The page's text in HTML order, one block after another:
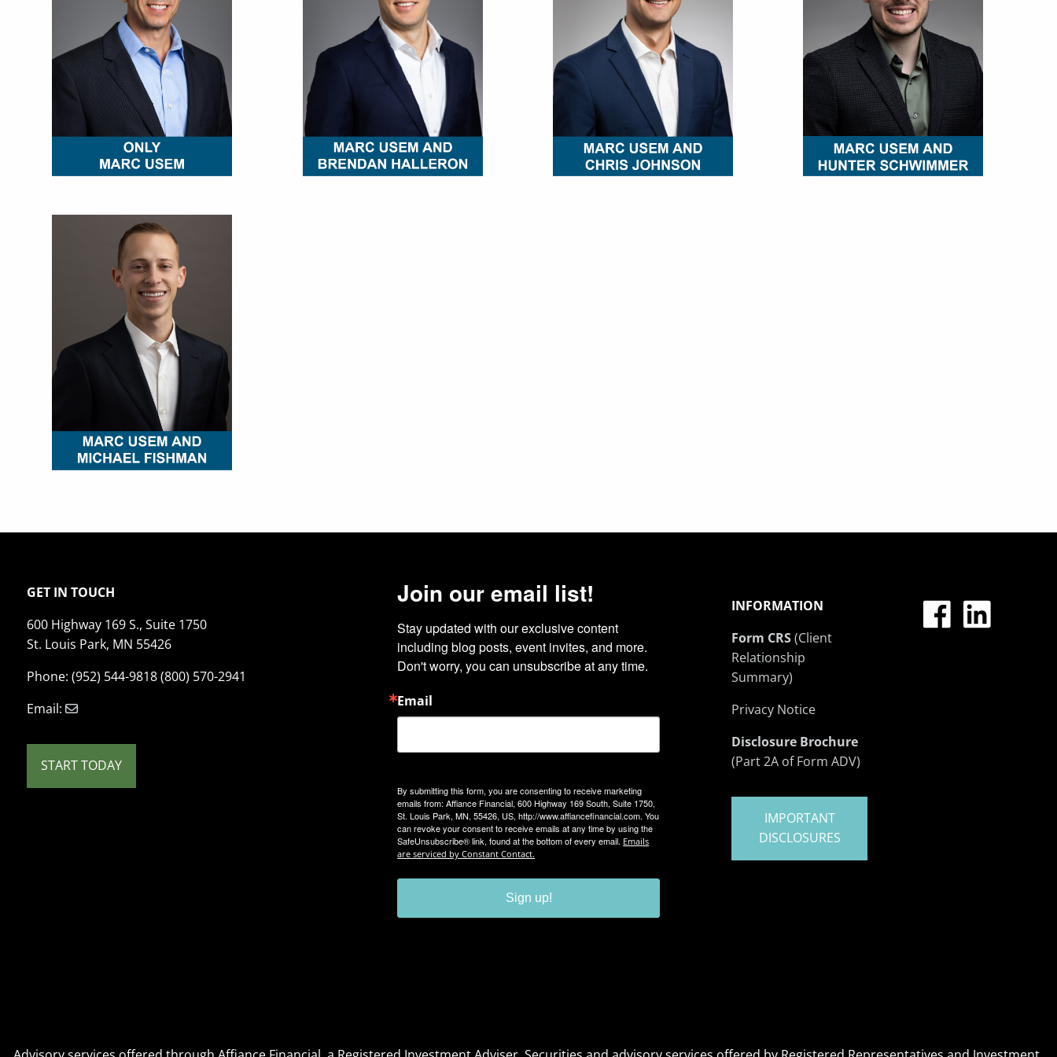
GET IN TOUCH
600 Highway 169 S., Suite 1750
St. Louis Park, MN 55426
Phone: (952) 544-9818 (800) 570-2941
Email:
START TODAY
Join our email list!
Stay updated with our exclusive content
including blog posts, event invites, and more.
Don't worry, you can unsubscribe at any time.
Email
By submitting this form, you are consenting to receive marketing
emails from: Affiance Financial, 600 Highway 169 South, Suite 1750,
St. Louis Park, MN, 55426, US, http://www.affiancefinancial.com. You
can revoke your consent to receive emails at any time by using the
SafeUnsubscribe® link, found at the bottom of every email. Emails
are serviced by Constant Contact.
Sign up!
INFORMATION
Form CRS(Client
Relationship
Summary)
Privacy Notice
Disclosure Brochure
(Part 2A of Form ADV)
IMPORTANT
DISCLOSURES